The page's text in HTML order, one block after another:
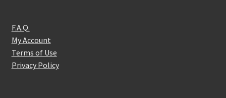
F.A.Q.
My Account
Terms of Use
Privacy Policy